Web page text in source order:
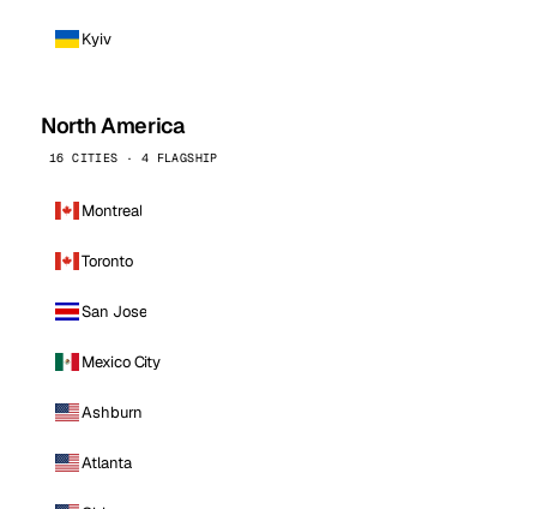
Kyiv
North America
16 CITIES · 4 FLAGSHIP
Montreal
Toronto
San Jose
Mexico City
Ashburn
Atlanta